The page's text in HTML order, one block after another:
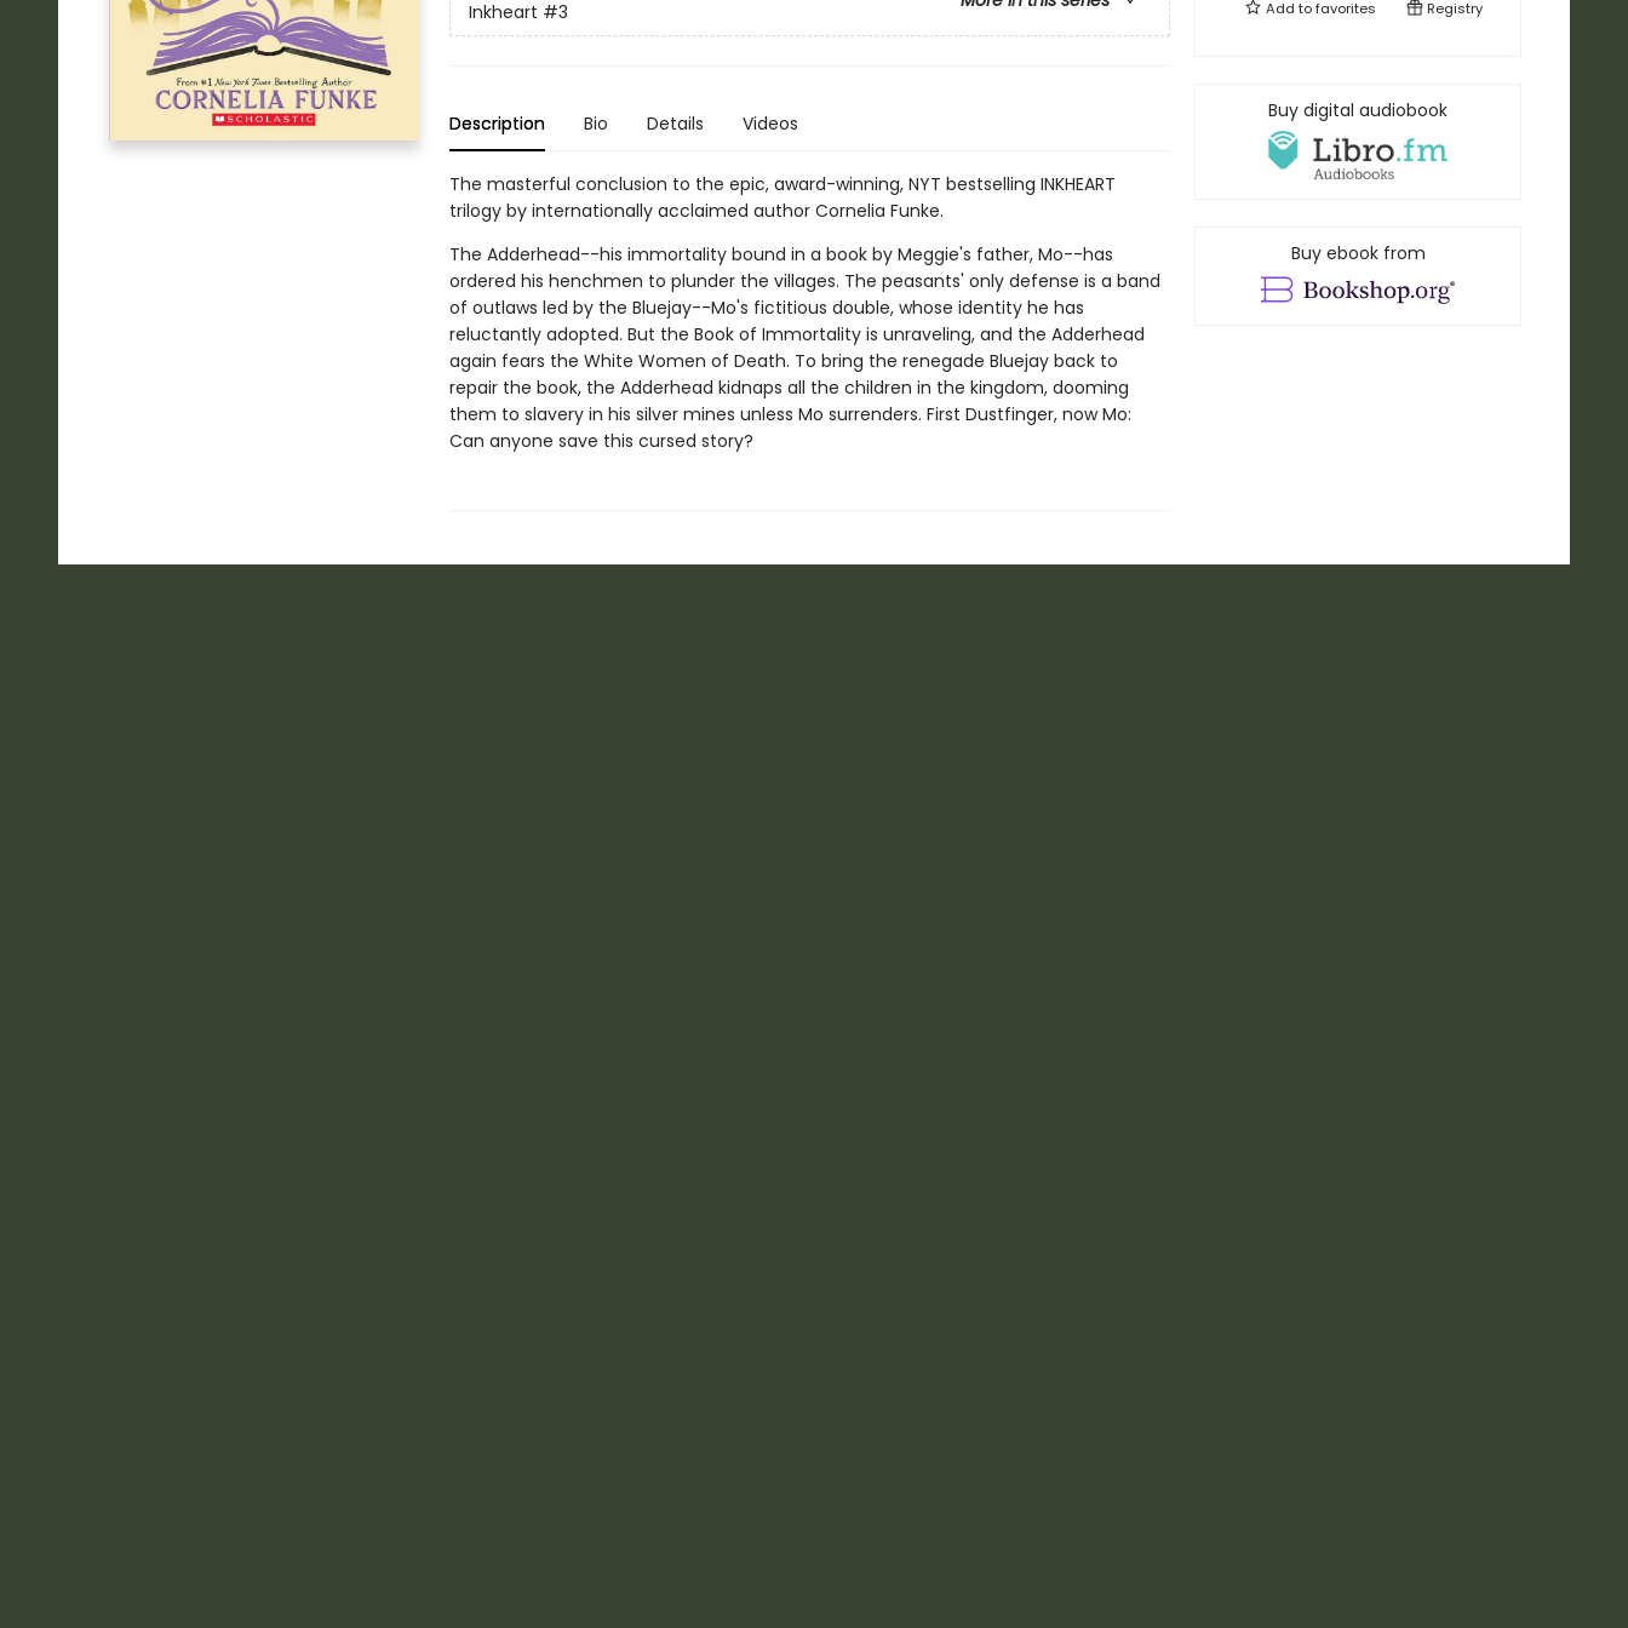
Inkheart #3
Description Bio Details Videos
The masterful conclusion to the epic, award-winning, NYT bestselling INKHEART
trilogy by internationally acclaimed author Cornelia Funke.
The Adderhead--his immortality bound in a book by Meggie's father, Mo--has
ordered his henchmen to plunder the villages. The peasants' only defense is a band
of outlaws led by the Bluejay--Mo's fictitious double, whose identity he has
reluctantly adopted. But the Book of Immortality is unraveling, and the Adderhead
again fears the White Women of Death. To bring the renegade Bluejay back to
repair the book, the Adderhead kidnaps all the children in the kingdom, dooming
them to slavery in his silver mines unless Mo surrenders. First Dustfinger, now Mo:
Can anyone save this cursed story?
Add tofavorites Registry
Buy digital audiobook
Buy ebook from